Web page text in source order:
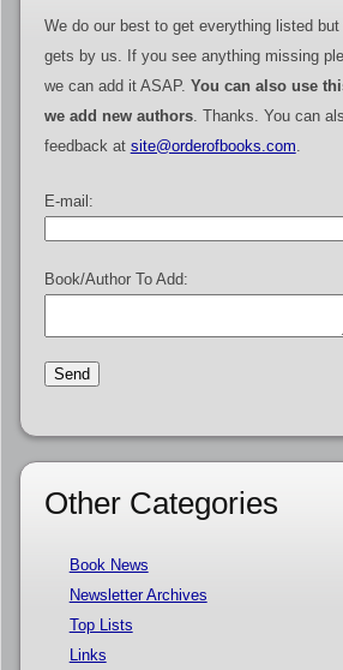
We do our best to get everything listed
gets by us. If you see anything missing
we can add it ASAP. You can also use
we add new authors. Thanks. You can
feedback at site@orderofbooks.com
E-mail:
Book/Author To Add:
Other Categories
Book News
Newsletter Archives
Top Lists
Links